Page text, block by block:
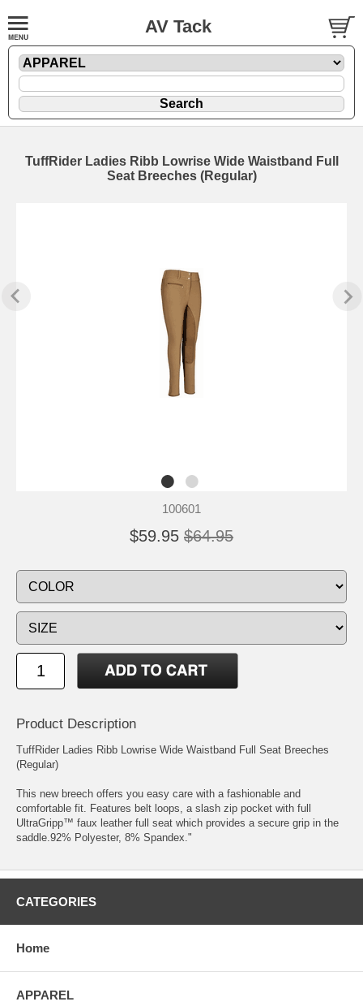
AV Tack
TuffRider Ladies Ribb Lowrise Wide Waistband Full
Seat Breeches (Regular)
100601
$59.95 $64.95
Product Description
TuffRider Ladies Ribb Lowrise Wide Waistband Full Seat Breeches
(Regular)
This new breech offers you easy care with a fashionable and
comfortable fit. Features belt loops, a slash zip pocket with full
UltraGripp™ faux leather full seat which provides a secure grip in the
saddle.92% Polyester, 8% Spandex."
CATEGORIES
Home
APPAREL